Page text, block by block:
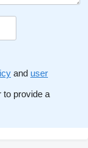
and user
to provide a